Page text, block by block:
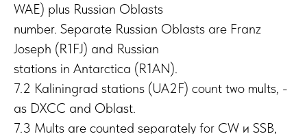
WAE) plus Russian Oblasts
number. Separate Russian Oblasts are Franz
Joseph (R1FJ) and Russian
stations in Antarctica (R1AN).
7.2 Kaliningrad stations (UA2F) count two mults, -
as DXCC and Oblast.
7.3 Mults are counted separately for CW и SSB,